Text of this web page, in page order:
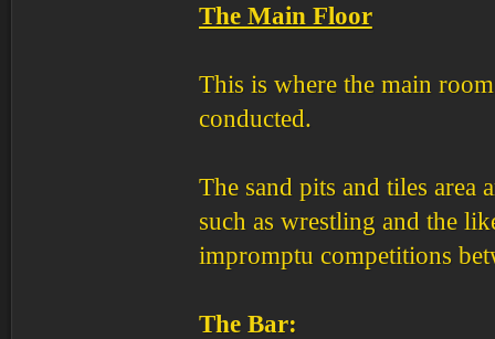
The Main Floor
This is where the main
conducted.
The sand pits and tiles area
such as wrestling and the
impromptu competitions
The Bar: